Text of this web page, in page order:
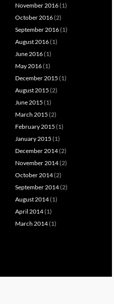
November 2016(1)
October 2016(2)
September 2016(1)
August 2016(1)
June 2016(1)
May 2016(1)
December 2015 (1)
August 2015 (2)
June 2015 (1)
March 2015 (2)
February 2015 (1)
January 2015 (1)
December 2014(2)
November 2014(2)
October 2014(2)
September 2014(2)
August 2014(1)
April 2014(1)
March 2014(1)